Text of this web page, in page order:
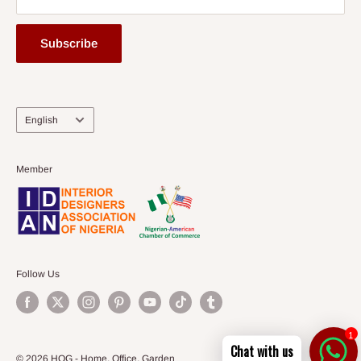
Subscribe
Language
English
Member
Follow Us
© 2026 HOG - Home. Office. Garden Chat with us
1